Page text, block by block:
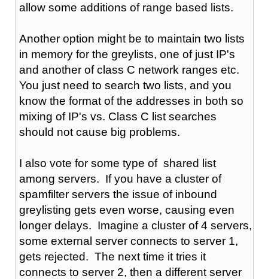
allow some additions of range based lists.
Another option might be to maintain two lists
in memory for the greylists, one of just IP's
and another of class C network ranges etc.
You just need to search two lists, and you
know the format of the addresses in both so
mixing of IP's vs. Class C list searches
should not cause big problems.
I also vote for some type of shared list
among servers. If you have a cluster of
spamfilter servers the issue of inbound
greylisting gets even worse, causing even
longer delays. Imagine a cluster of 4 servers,
some external server connects to server 1,
gets rejected. The next time it tries it
connects to server 2, then a different server